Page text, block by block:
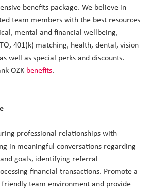
benefits package. We believe in
team members with the best resources
mental and financial wellbeing,
401(k) matching, health, dental, vision
well as special perks and discounts.
OZK benefits.
professional relationships with
in meaningful conversations regarding
goals, identifying referral
financial transactions. Promote a
team environment and provide